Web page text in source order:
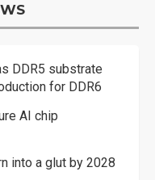
DDR5 substrate
for DDR6
AI chip
into a glut by 2028